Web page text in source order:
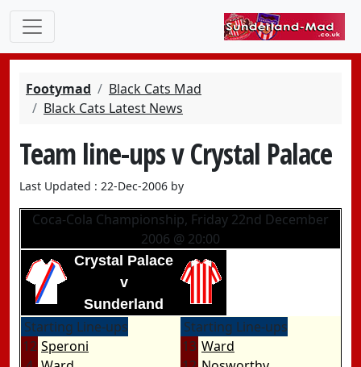
Footymad
Black Cats Mad
Black Cats Latest News
Team line-ups v Crystal Palace
Last Updated : 22-Dec-2006 by
Coca-Cola Championship, Friday 22nd December
2006 @ 20:00
Crystal Palace
v
Sunderland
Starting Line-ups
12 Speroni
Starting Line-ups
13 Ward